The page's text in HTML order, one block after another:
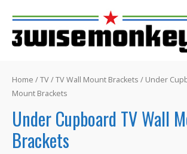
Home /TV/TV Wall Mount Brackets / Under
Mount Brackets
Under Cupboard TV Wall
Brackets